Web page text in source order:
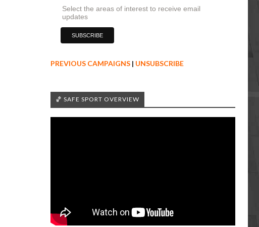
Select the areas of interest to receive email
updates
PREVIOUS CAMPAIGNS | UNSUBSCRIBE
🏀 SAFE SPORT OVERVIEW